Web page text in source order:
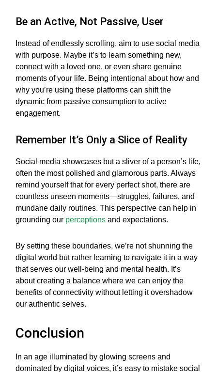
Be an Active, Not Passive, User
Instead of endlessly scrolling, aim to use social media
with purpose. Maybe it’s to learn something new,
connect with a loved one, or even share genuine
moments of your life. Being intentional about how and
why you’re using these platforms can shift the
dynamic from passive consumption to active
engagement.
Remember It’s Only a Slice of Reality
Social media showcases but a sliver of a person’s life,
often the most polished and glamorous parts. Always
remind yourself that for every perfect shot, there are
countless unseen moments—struggles, failures, and
mundane daily routines. This perspective can help in
grounding our perceptions and expectations.
By setting these boundaries, we’re not shunning the
digital world but rather learning to navigate it in a way
that serves our well-being and mental health. It’s
about creating a balance where we can enjoy the
benefits of connectivity without letting it overshadow
our authentic selves.
Conclusion
In an age illuminated by glowing screens and
dominated by digital voices, it’s easy to mistake social